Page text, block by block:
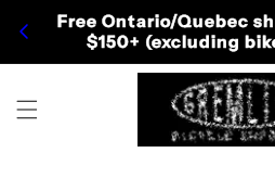
Skip to
content
Free Ontario/Quebec
$150+ (excluding